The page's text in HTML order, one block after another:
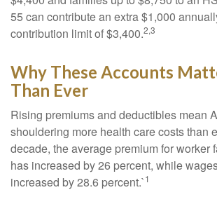
55 can contribute an extra $1,000
contribution limit of $3,400.2,3
Why These Accounts
Than Ever
Rising premiums and deductibles mean
shouldering more health care costs than
decade, the average premium for worker
has increased by 26 percent, while
increased by 28.6 percent.`1